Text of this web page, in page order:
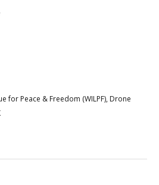
for Peace & Freedom (WILPF), Drone